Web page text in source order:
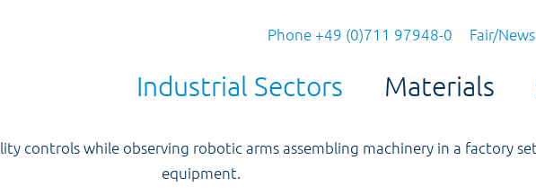
Phone +49 (0)711 97948-0 Fair/News
Industrial Sectors Materials